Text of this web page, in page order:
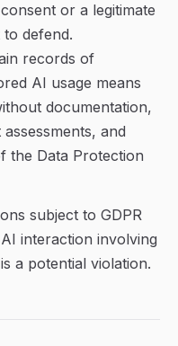
or a legitimate
defend.
records of
AI usage means
documentation,
and
the Data Protection
subject to GDPR
interaction involving
a potential violation.